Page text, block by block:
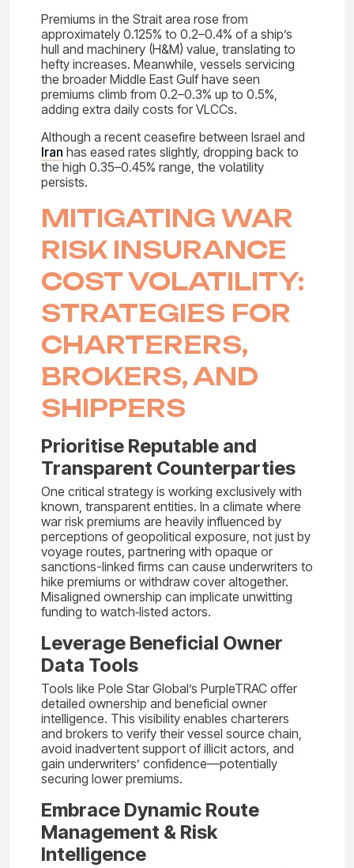
Premiums in the Strait area rose from
approximately 0.125% to 0.2–0.4% of a ship’s
hull and machinery (H&M) value, translating to
hefty increases. Meanwhile, vessels servicing
the broader Middle East Gulf have seen
premiums climb from 0.2–0.3% up to 0.5%,
adding extra daily costs for VLCCs.
Although a recent ceasefire between Israel and
Iran has eased rates slightly, dropping back to
the high 0.35–0.45% range, the volatility
persists.
MITIGATING WAR
RISK INSURANCE
COST VOLATILITY:
STRATEGIES FOR
CHARTERERS,
BROKERS, AND
SHIPPERS
Prioritise Reputable and
Transparent Counterparties
One critical strategy is working exclusively with
known, transparent entities. In a climate where
war risk premiums are heavily influenced by
perceptions of geopolitical exposure, not just by
voyage routes, partnering with opaque or
sanctions-linked firms can cause underwriters to
hike premiums or withdraw cover altogether.
Misaligned ownership can implicate unwitting
funding to watch‑listed actors.
Leverage Beneficial Owner
Data Tools
Tools like Pole Star Global’s PurpleTRAC offer
detailed ownership and beneficial owner
intelligence. This visibility enables charterers
and brokers to verify their vessel source chain,
avoid inadvertent support of illicit actors, and
gain underwriters’ confidence—potentially
securing lower premiums.
Embrace Dynamic Route
Management & Risk
Intelligence